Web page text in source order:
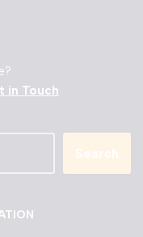
in Touch
Search